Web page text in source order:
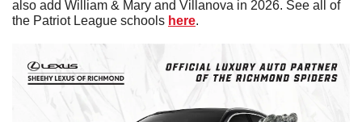
also add William & Mary and Villanova in 2026. See all of
the Patriot League schools here.